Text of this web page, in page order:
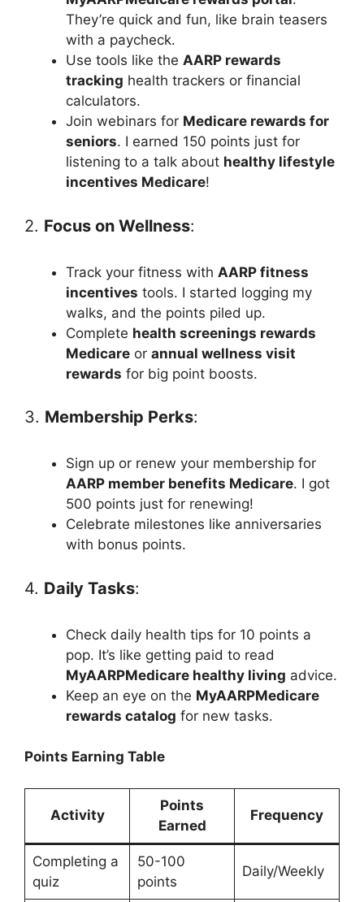
They’re quick and fun, like brain teasers
with a paycheck.
Use tools like the AARP rewards
tracking health trackers or financial
calculators.
Join webinars for Medicare rewards for
seniors. I earned 150 points just for
listening to a talk about healthy lifestyle
incentives Medicare!
2. Focus on Wellness:
Track your fitness with AARP fitness
incentives tools. I started logging my
walks, and the points piled up.
Complete health screenings rewards
Medicare or annual wellness visit
rewards for big point boosts.
3. Membership Perks:
Sign up or renew your membership for
AARP member benefits Medicare. I got
500 points just for renewing!
Celebrate milestones like anniversaries
with bonus points.
4. Daily Tasks:
Check daily health tips for 10 points a
pop. It’s like getting paid to read
MyAARPMedicare healthy living advice.
Keep an eye on the MyAARPMedicare
rewards catalog for new tasks.
Points Earning Table
Activity
Points
Earned
Frequency
Completing a
quiz
50-100
points
Daily/Weekly